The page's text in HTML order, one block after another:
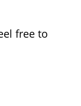
free to